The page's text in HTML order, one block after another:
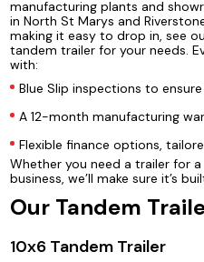
manufacturing plants and
in North St Marys and
making it easy to drop in, see
tandem trailer for your needs.
with:
Blue Slip inspections to
A 12-month manufacturing
Flexible finance options,
Whether you need a trailer for
business, we’ll make sure it’s
Our Tandem
10x6 Tandem Trailer